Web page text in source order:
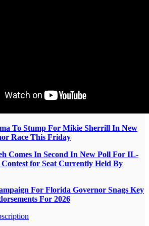
To Stump For Mikie Sherrill In New
Race This Friday
Comes In Second In New Poll For IL-
for Seat Currently Held By
For Florida Governor Snags Key
For 2026